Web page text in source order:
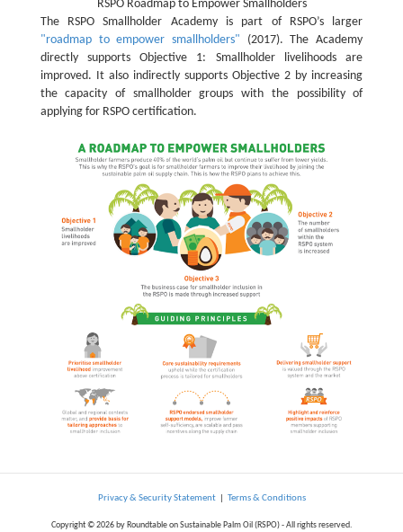
RSPO Roadmap to Empower Smallholders
The RSPO Smallholder Academy is part of RSPO’s larger
"roadmap to empower smallholders" (2017). The Academy
directly supports Objective 1: Smallholder livelihoods are
improved. It also indirectly supports Objective 2 by increasing
the capacity of smallholder groups with the possibility of
applying for RSPO certification.
Privacy & Security Statement| Terms & Conditions
Copyright © 2026 by Roundtable on Sustainable Palm Oil (RSPO) - All rights reserved.